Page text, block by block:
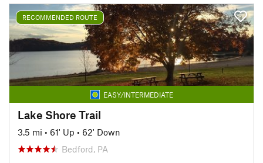
RECOMMENDED ROUTE
EASY/INTERMEDIATE
Lake Shore Trail
3.5 mi • 61' Up • 62' Down
Bedford, PA